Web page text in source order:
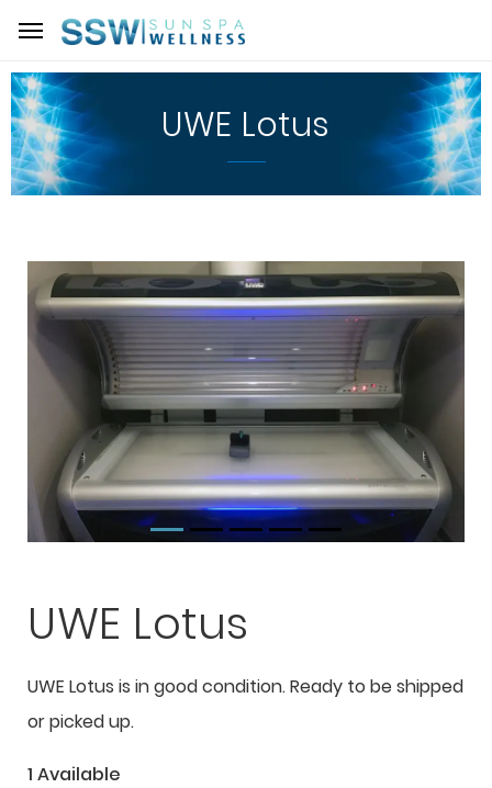
UWE Lotus
UWE Lotus
UWE Lotus is in good condition. Ready to be shipped
or picked up.
1 Available